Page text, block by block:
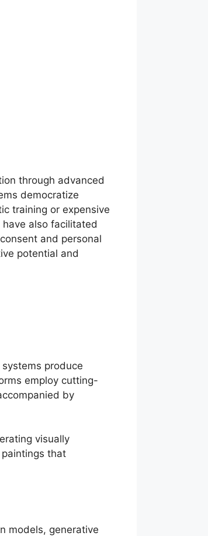
through advanced
democratize
training or expensive
also facilitated
and personal
potential and
produce
employ cutting-
by
visually
that
models, generative